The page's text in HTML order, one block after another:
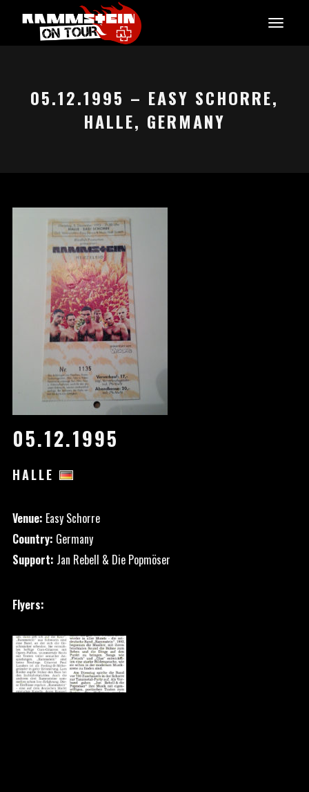
05.12.1995 – EASY SCHORRE,
HALLE, GERMANY
05.12.1995
HALLE
Venue: Easy Schorre
Country: Germany
Support: Jan Rebell & Die Popmöser
Flyers: